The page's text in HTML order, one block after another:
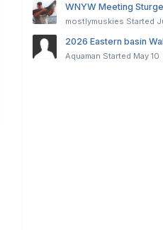
WNYW Meeting
mostlymuskies Started
2026 Eastern basin
Aquaman Started May 10